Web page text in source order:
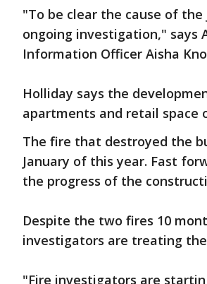
"To be clear the cause of
ongoing investigation," says
Information Officer Aisha
Holliday says the
apartments and retail space
The fire that destroyed the
January of this year. Fast
the progress of the
Despite the two fires 10
investigators are treating
"Fire investigators are